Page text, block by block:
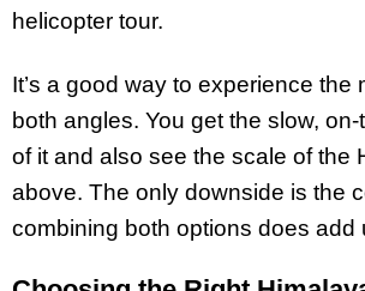
helicopter tour.
It’s a good way to experience the
both angles. You get the slow,
of it and also see the scale of the
above. The only downside is the
combining both options does add